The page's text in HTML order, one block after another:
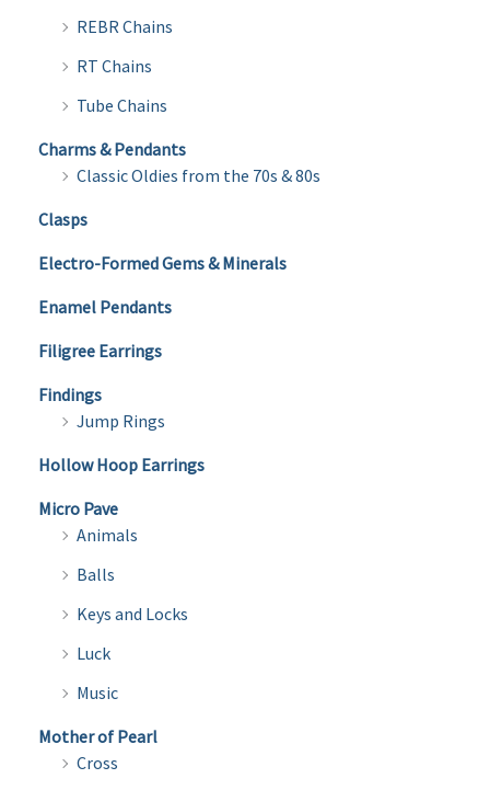
REBR Chains
RT Chains
Tube Chains
Charms & Pendants
Classic Oldies from the 70s & 80s
Clasps
Electro-Formed Gems & Minerals
Enamel Pendants
Filigree Earrings
Findings
Jump Rings
Hollow Hoop Earrings
Micro Pave
Animals
Balls
Keys and Locks
Luck
Music
Mother of Pearl
Cross